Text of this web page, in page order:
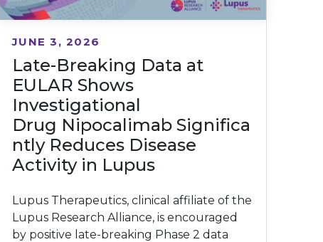
Late-Breaking Data at
EULAR Shows
Investigational
Drug Nipocalimab Significa
ntly Reduces Disease
Activity in Lupus
JUNE 3, 2026
Lupus Therapeutics, clinical affiliate of the
Lupus Research Alliance, is encouraged
by positive late-breaking Phase 2 data